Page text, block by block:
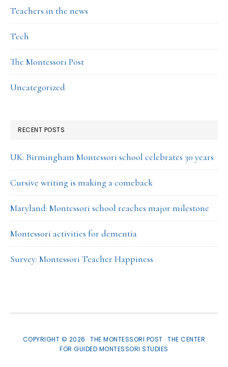
Teachers in the news
Tech
The Montessori Post
Uncategorized
RECENT POSTS
UK: Birmingham Montessori school celebrates 30 years
Cursive writing is making a comeback
Maryland: Montessori school reaches major milestone
Montessori activities for dementia
Survey: Montessori Teacher Happiness
COPYRIGHT © 2026 · THE MONTESSORI POST ·THE CENTER
FOR GUIDED MONTESSORI STUDIES